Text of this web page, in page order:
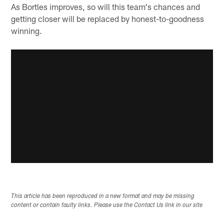
As Bortles improves, so will this team's chances and
getting closer will be replaced by honest-to-goodness
winning.
This article has been reproduced in a new format and may be missing
content or contain faulty links. Please use the Contact Us link in our site